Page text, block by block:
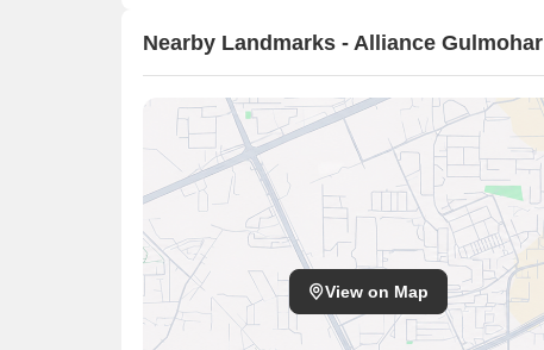
Nearby Landmarks - Alliance Gulmohar
View on Map